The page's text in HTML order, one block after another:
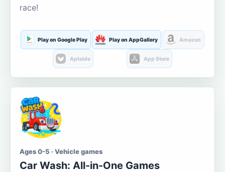
race!
Play on Google Play Play on AppGallery Amazon
Aptoide App Store
Ages 0-5 · Vehicle games
Car Wash: All-in-One Games